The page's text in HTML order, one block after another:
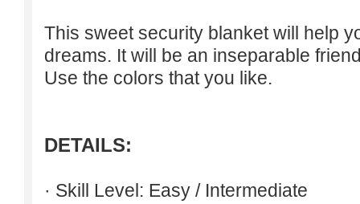
This sweet security blanket will help
dreams. It will be an inseparable
Use the colors that you like.
DETAILS:
· Skill Level: Easy / Intermediate